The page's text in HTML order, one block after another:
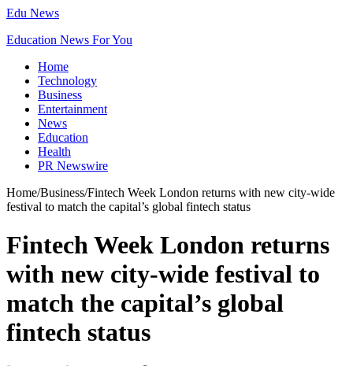
Edu News
Education News For You
Home
Technology
Business
Entertainment
News
Education
Health
PR Newswire
Home/Business/Fintech Week London returns with new city-wide
festival to match the capital’s global fintech status
Fintech Week London returns
with new city-wide festival to
match the capital’s global
fintech status